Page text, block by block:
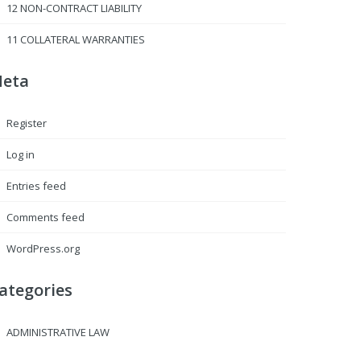
12 NON-CONTRACT LIABILITY
11 COLLATERAL WARRANTIES
Register
Log in
Entries feed
Comments feed
WordPress.org
ADMINISTRATIVE LAW